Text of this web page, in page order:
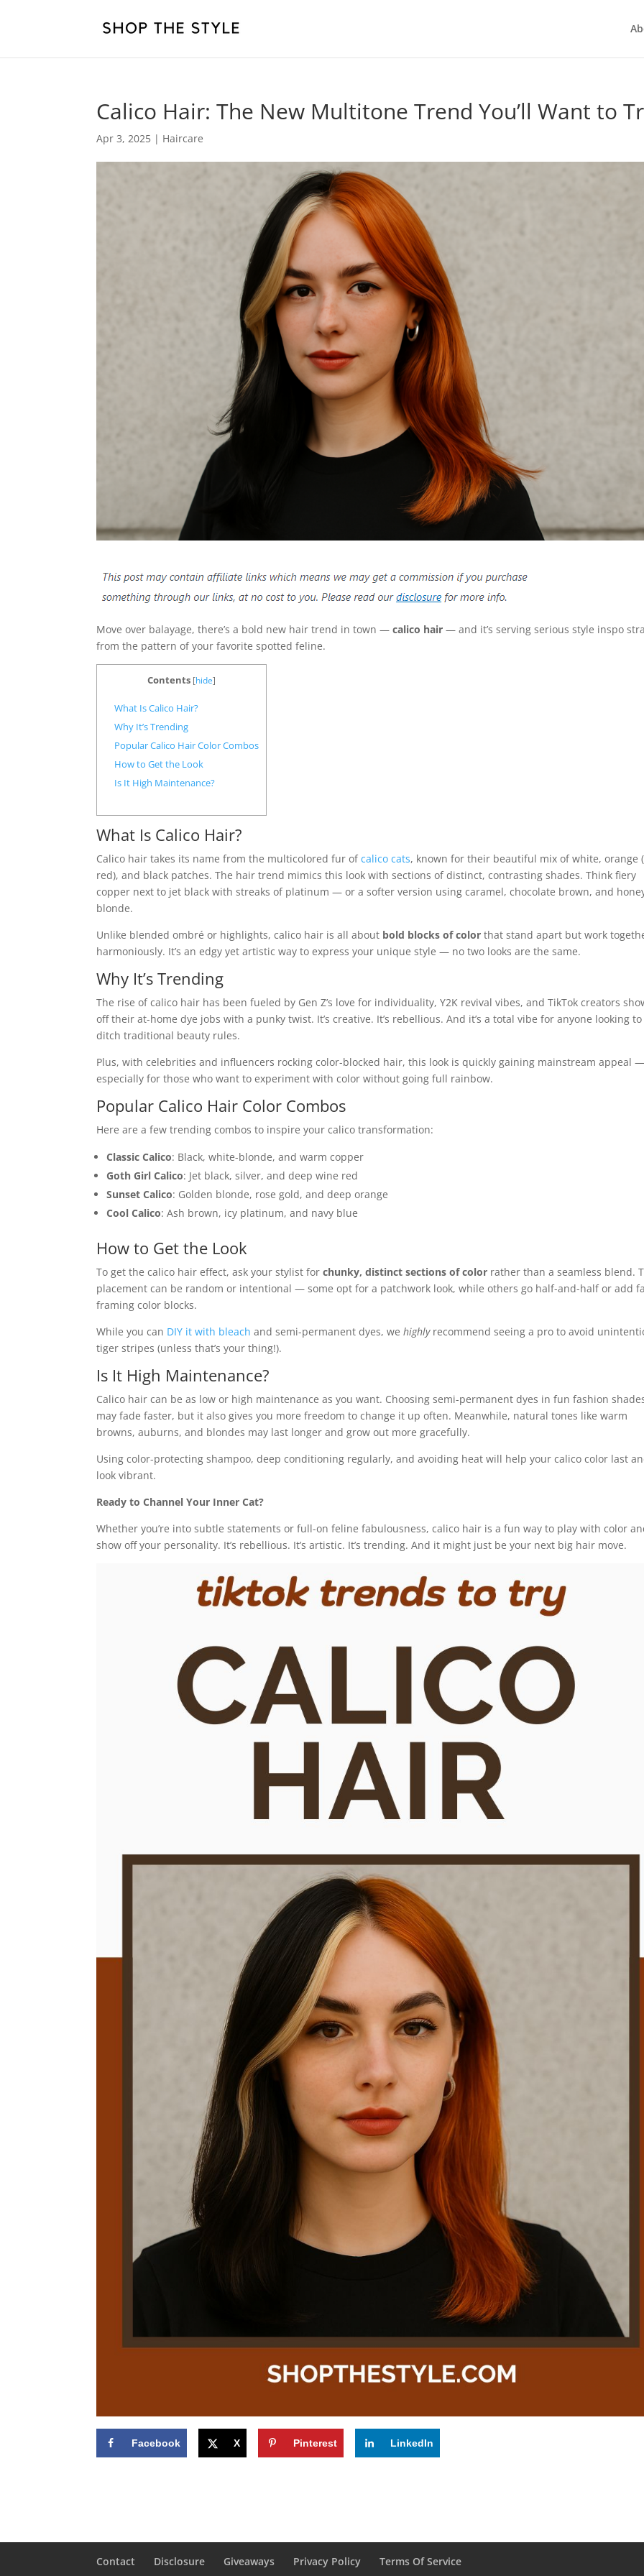
Calico Hair: The New Multitone Trend You’ll Want to
Apr 3, 2025 | Haircare
Move over balayage, there’s a bold new hair trend in town —calico hair — and it’s serving serious style inspo
from the pattern of your favorite spotted feline.
Contents [hide]
What Is Calico Hair?
Why It’s Trending
Popular Calico Hair Color Combos
How to Get the Look
Is It High Maintenance?
What Is Calico Hair?
Calico hair takes its name from the multicolored fur ofcalico cats, known for their beautiful mix of white, orange
red), and black patches. The hair trend mimics this look with sections of distinct, contrasting shades. Think fiery
copper next to jet black with streaks of platinum — or a softer version using caramel, chocolate brown, and
blonde.
Unlike blended ombré or highlights, calico hair is all about bold blocks of color that stand apart but work
harmoniously. It’s an edgy yet artistic way to express your unique style — no two looks are the same.
Why It’s Trending
The rise of calico hair has been fueled by Gen Z’s love for individuality, Y2K revival vibes, and TikTok creators
off their at-home dye jobs with a punky twist. It’s creative. It’s rebellious. And it’s a total vibe for anyone looking to
ditch traditional beauty rules.
Plus, with celebrities and influencers rocking color-blocked hair, this look is quickly gaining mainstream appeal —
especially for those who want to experiment with color without going full rainbow.
Popular Calico Hair Color Combos
Here are a few trending combos to inspire your calico transformation:
Classic Calico: Black, white-blonde, and warm copper
Goth Girl Calico: Jet black, silver, and deep wine red
Sunset Calico: Golden blonde, rose gold, and deep orange
Cool Calico: Ash brown, icy platinum, and navy blue
How to Get the Look
To get the calico hair effect, ask your stylist forchunky, distinct sections of color rather than a seamless blend.
placement can be random or intentional — some opt for a patchwork look, while others go half-and-half or add
framing color blocks.
While you can DIY it with bleach and semi-permanent dyes, wehighlyrecommend seeing a pro to avoid
tiger stripes (unless that’s your thing!).
Is It High Maintenance?
Calico hair can be as low or high maintenance as you want. Choosing semi-permanent dyes in fun fashion
may fade faster, but it also gives you more freedom to change it up often. Meanwhile, natural tones like warm
browns, auburns, and blondes may last longer and grow out more gracefully.
Using color-protecting shampoo, deep conditioning regularly, and avoiding heat will help your calico color last
look vibrant.
Ready to Channel Your Inner Cat?
Whether you’re into subtle statements or full-on feline fabulousness, calico hair is a fun way to play with color
show off your personality. It’s rebellious. It’s artistic. It’s trending. And it might just be your next big hair move.
Facebook X Pinterest LinkedIn
Contact Disclosure Giveaways Privacy Policy Terms Of Service